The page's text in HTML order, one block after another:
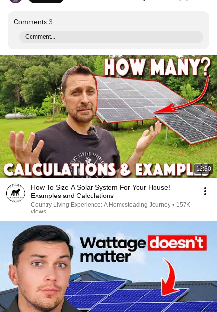
Comments 3
Comment...
12:30
How To Size A Solar System For Your House!
Examples and Calculations
Country Living Experience: A Homesteading Journey • 157K
views